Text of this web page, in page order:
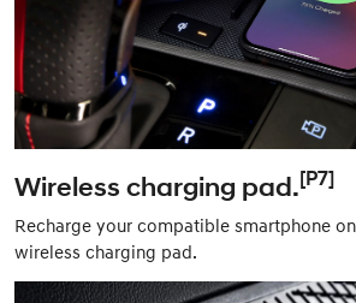
Wireless charging pad.[P7]
Recharge your compatible smartphone
wireless charging pad.